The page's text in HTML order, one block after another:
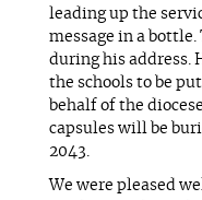
leading up the
message in a
during his address.
the schools to be
behalf of the
capsules will be
2043.
We were pleased